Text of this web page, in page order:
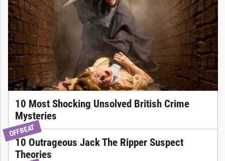
10 Most Shocking Unsolved British Crime
Mysteries
OFFBEAT
10 Outrageous Jack The Ripper Suspect
Theories